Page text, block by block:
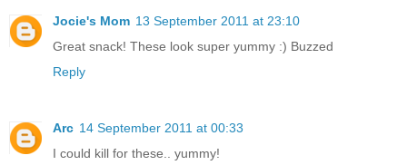
Jocie's Mom 13 September 2011 at 23:10
Great snack! These look super yummy :) Buzzed
Reply
Arc 14 September 2011 at 00:33
I could kill for these.. yummy!